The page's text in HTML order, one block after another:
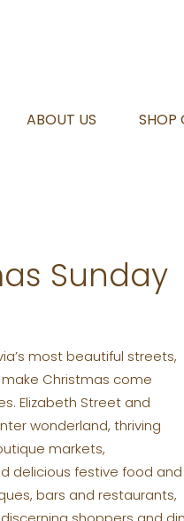
ABOUT US SHOP
Sunday
most beautiful streets,
Christmas come
Elizabeth Street and
wonderland, thriving
markets,
delicious festive food and
bars and restaurants,